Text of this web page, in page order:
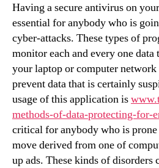
Having a secure antivirus on
essential for anybody who is
cyber-attacks. These types of
monitor each and every one data
your laptop or computer network
prevent data that is certainly
usage of this application is
methods-of-data-protecting-for-
critical for anybody who is
move derived from one of
up ads. These kinds of